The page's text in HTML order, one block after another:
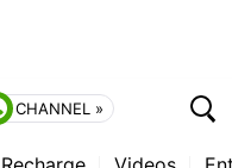
CHANNEL »